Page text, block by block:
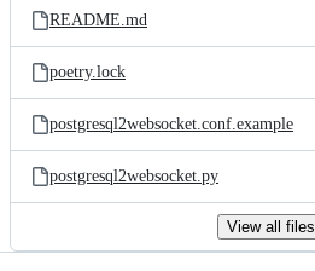
README.md
poetry.lock
postgresql2websocket.conf.example
postgresql2websocket.py
View all files